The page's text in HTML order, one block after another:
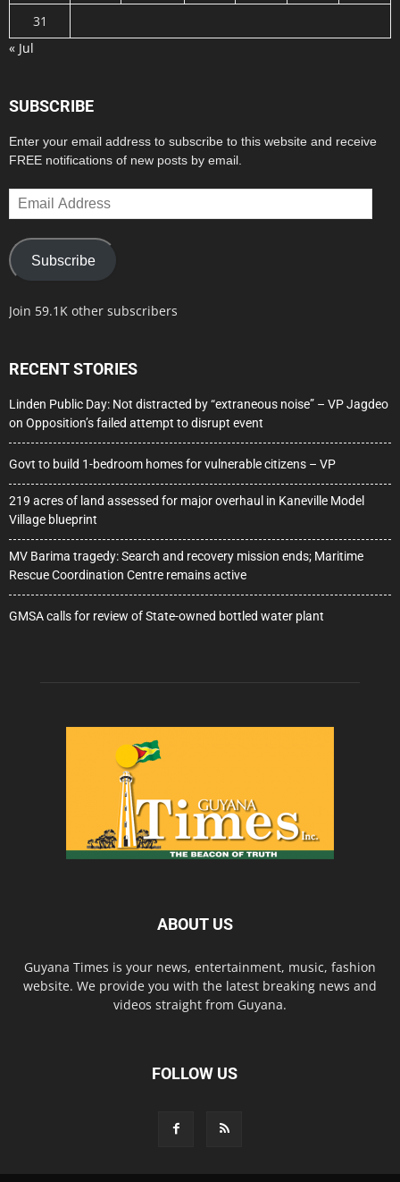
31
« Jul
SUBSCRIBE
Enter your email address to subscribe to this website and receive
FREE notifications of new posts by email.
Email
Address
Subscribe
Join 59.1K other subscribers
RECENT STORIES
Linden Public Day: Not distracted by “extraneous noise” – VP Jagdeo
on Opposition’s failed attempt to disrupt event
Govt to build 1-bedroom homes for vulnerable citizens – VP
219 acres of land assessed for major overhaul in Kaneville Model
Village blueprint
MV Barima tragedy: Search and recovery mission ends; Maritime
Rescue Coordination Centre remains active
GMSA calls for review of State-owned bottled water plant
ABOUT US
Guyana Times is your news, entertainment, music, fashion
website. We provide you with the latest breaking news and
videos straight from Guyana.
FOLLOW US